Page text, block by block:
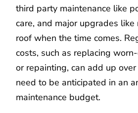
third party maintenance like
care, and major upgrades like
roof when the time comes.
costs, such as replacing
or repainting, can add up
need to be anticipated in an
maintenance budget.